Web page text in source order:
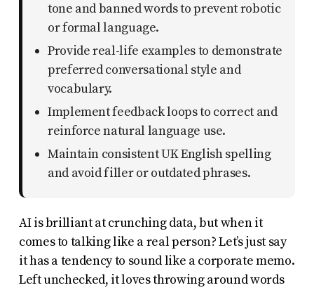
tone and banned words to prevent robotic
or formal language.
Provide real-life examples to demonstrate
preferred conversational style and
vocabulary.
Implement feedback loops to correct and
reinforce natural language use.
Maintain consistent UK English spelling
and avoid filler or outdated phrases.
AI is brilliant at crunching data, but when it
comes to talking like a real person? Let’s just say
it has a tendency to sound like a corporate memo.
Left unchecked, it loves throwing around words
Compliance
accessibility.